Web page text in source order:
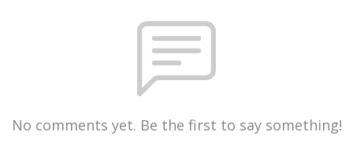
No comments yet. Be the first to say something!